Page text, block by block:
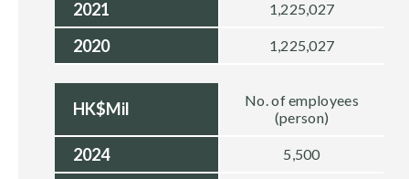
2021 1,225,027
2020 1,225,027
HK$Mil
No. of employees
(person)
2024 5,500